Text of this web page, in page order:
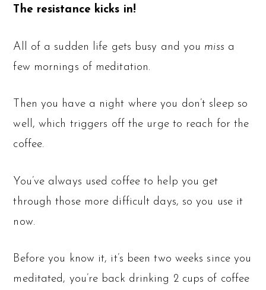
The resistance kicks in!
All of a sudden life gets busy and you miss a
few mornings of meditation.
Then you have a night where you don’t sleep so
well, which triggers off the urge to reach for the
coffee.
You’ve always used coffee to help you get
through those more difficult days, so you use it
now.
Before you know it, it’s been two weeks since you
meditated, you’re back drinking 2 cups of coffee